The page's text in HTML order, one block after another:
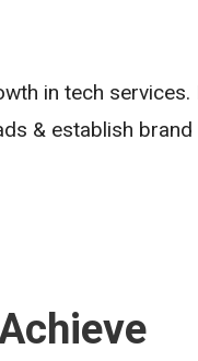
in tech services.
& establish brand